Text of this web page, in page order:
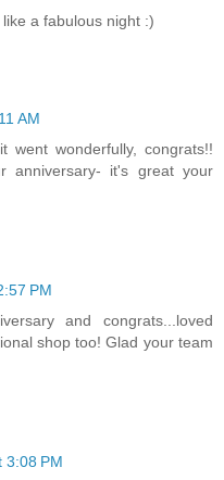
a fabulous night :)
AM
went wonderfully, congrats!!
anniversary- it's great your
PM
and congrats...loved
shop too! Glad your team
3:08 PM